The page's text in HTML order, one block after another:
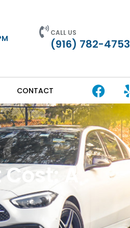
CALL US
(916) 782-4753
CONTACT
A